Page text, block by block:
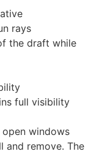
rays
the draft while
full visibility
windows
and remove. The